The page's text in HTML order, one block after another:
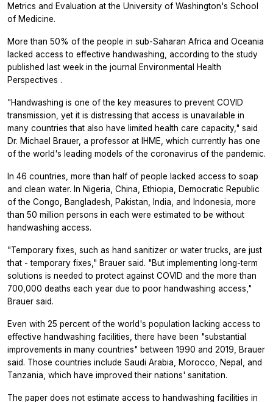
Metrics and Evaluation at the University of Washington's School
of Medicine.
More than 50% of the people in sub-Saharan Africa and Oceania
lacked access to effective handwashing, according to the study
published last week in the journal Environmental Health
Perspectives .
"Handwashing is one of the key measures to prevent COVID
transmission, yet it is distressing that access is unavailable in
many countries that also have limited health care capacity," said
Dr. Michael Brauer, a professor at IHME, which currently has one
of the world's leading models of the coronavirus of the pandemic.
In 46 countries, more than half of people lacked access to soap
and clean water. In Nigeria, China, Ethiopia, Democratic Republic
of the Congo, Bangladesh, Pakistan, India, and Indonesia, more
than 50 million persons in each were estimated to be without
handwashing access.
"Temporary fixes, such as hand sanitizer or water trucks, are just
that - temporary fixes," Brauer said. "But implementing long-term
solutions is needed to protect against COVID and the more than
700,000 deaths each year due to poor handwashing access,"
Brauer said.
Even with 25 percent of the world's population lacking access to
effective handwashing facilities, there have been "substantial
improvements in many countries" between 1990 and 2019, Brauer
said. Those countries include Saudi Arabia, Morocco, Nepal, and
Tanzania, which have improved their nations' sanitation.
The paper does not estimate access to handwashing facilities in